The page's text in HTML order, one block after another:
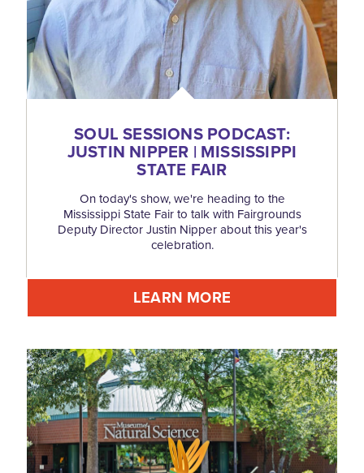
SOUL SESSIONS PODCAST:
JUSTIN NIPPER | MISSISSIPPI
STATE FAIR
On today's show, we're heading to the
Mississippi State Fair to talk with Fairgrounds
Deputy Director Justin Nipper about this year's
celebration.
LEARN MORE